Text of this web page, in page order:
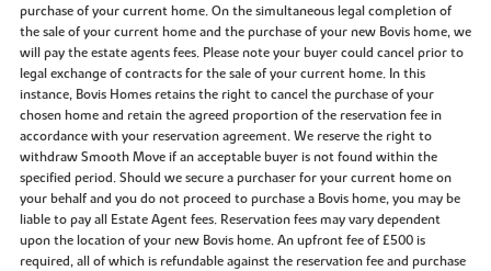
purchase of your current home. On the simultaneous legal completion of
the sale of your current home and the purchase of your new Bovis home, we
will pay the estate agents fees. Please note your buyer could cancel prior to
legal exchange of contracts for the sale of your current home. In this
instance, Bovis Homes retains the right to cancel the purchase of your
chosen home and retain the agreed proportion of the reservation fee in
accordance with your reservation agreement. We reserve the right to
withdraw Smooth Move if an acceptable buyer is not found within the
specified period. Should we secure a purchaser for your current home on
your behalf and you do not proceed to purchase a Bovis home, you may be
liable to pay all Estate Agent fees. Reservation fees may vary dependent
upon the location of your new Bovis home. An upfront fee of £500 is
required, all of which is refundable against the reservation fee and purchase